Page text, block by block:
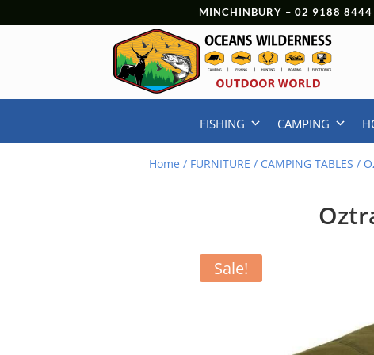
MINCHINBURY – 02 9188 8444
FISHING CAMPING
Home / FURNITURE / CAMPING TABLES /
Sale!